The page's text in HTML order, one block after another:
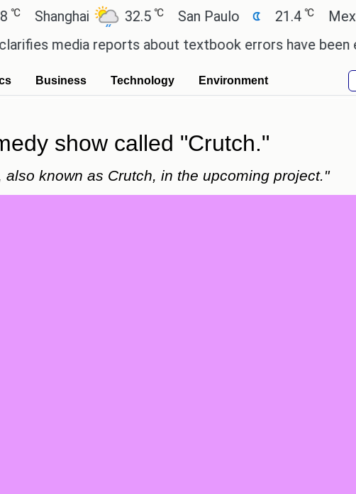
32.5℃ San Paulo 21.4 Mexico
media reports about textbook errors have been
Business Technology Environment
show called "Crutch."
known as Crutch, in the upcoming project."